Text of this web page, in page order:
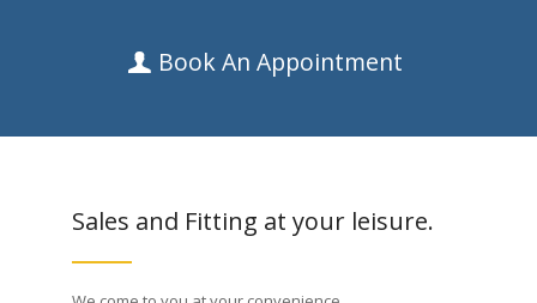
Book An Appointment
Sales and Fitting at your leisure.